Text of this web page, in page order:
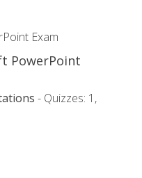
Exam
PowerPoint
- Quizzes: 1,